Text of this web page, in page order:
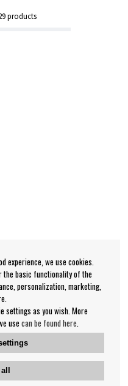
products
experience, we use cookies.
the basic functionality of the
personalization, marketing,
settings as you wish. More
use can be found here